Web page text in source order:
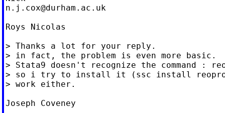
n.j.cox@durham.ac.uk
Roys Nicolas
> Thanks a lot for your reply.
> in fact, the problem is even more basic.
> Stata9 doesn't recognize the command :
> so i try to install it (ssc install
> work either.
Joseph Coveney